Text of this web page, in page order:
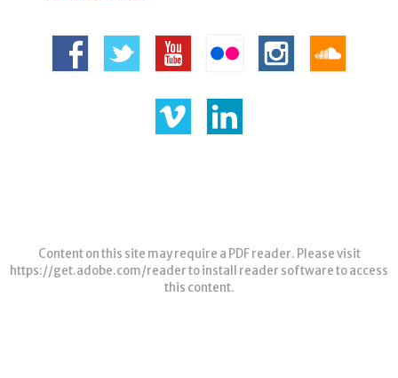
Content on this site may require a PDF reader. Please visit
https://get.adobe.com/readerto install reader software to access
this content.